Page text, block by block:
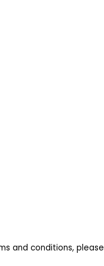
and conditions, please